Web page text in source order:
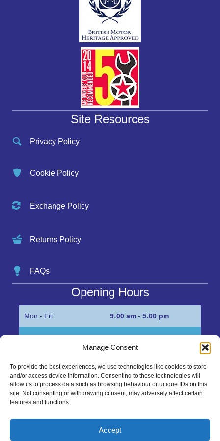
Manage Consent
To provide the best experiences, we use technologies like cookies to store
and/or access device information. Consenting to these technologies will
allow us to process data such as browsing behaviour or unique IDs on this
site. Not consenting or withdrawing consent, may adversely affect certain
features and functions.
Accept
Site Resources
Privacy Policy
Cookie Policy
Exchange Policy
Returns Policy
FAQs
Opening Hours
Mon - Fri 9:00 am - 5:00 pm
Get in Touch…
Marshall’s Bank, Parson Drove, Wisbech, Cambs